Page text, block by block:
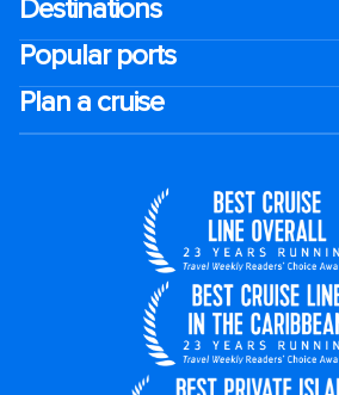
Destinations
Popular ports
Plan a cruise